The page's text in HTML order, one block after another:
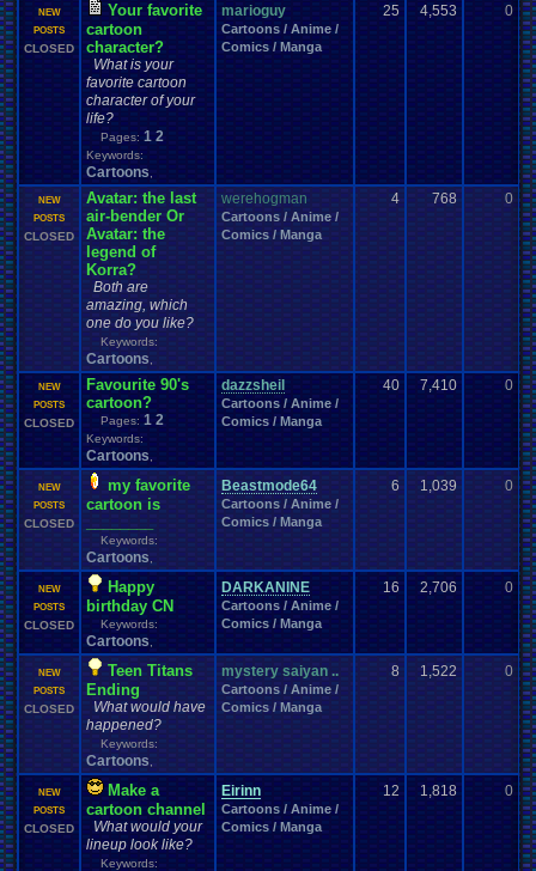
NEW
POSTS
CLOSED
Your favorite
cartoon
character?
What is your
favorite cartoon
character of your
life?
Pages: 1 2
Keywords:
Cartoons
marioguy
Cartoons / Anime /
Comics / Manga
25 4,553 0
NEW
POSTS
CLOSED
Avatar: the last
air-bender Or
Avatar: the
legend of
Korra?
Both are
amazing, which
one do you like?
Keywords:
Cartoons
werehogman
Cartoons / Anime /
Comics / Manga
4 768 0
NEW
POSTS
CLOSED
Favourite 90's
cartoon?
Pages: 1 2
Keywords:
Cartoons
dazzsheil
Cartoons / Anime /
Comics / Manga
40 7,410 0
NEW
POSTS
CLOSED
my favorite
cartoon is
Keywords:
Cartoons
Beastmode64
Cartoons / Anime /
Comics / Manga
6 1,039 0
NEW
POSTS
CLOSED
Happy
birthday CN
Keywords:
Cartoons
DARKANINE
Cartoons / Anime /
Comics / Manga
16 2,706 0
NEW
POSTS
CLOSED
Teen Titans
Ending
What would have
happened?
Keywords:
Cartoons
mystery saiyan ..
Cartoons / Anime /
Comics / Manga
8 1,522 0
NEW
POSTS
CLOSED
Make a
cartoon channel
What would your
lineup look like?
Keywords:
Eirinn
Cartoons / Anime /
Comics / Manga
12 1,818 0